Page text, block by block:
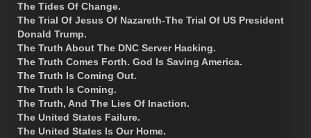
The Tides Of Change.
The Trial Of Jesus Of Nazareth-The Trial Of US President
Donald Trump.
The Truth About The DNC Server Hacking.
The Truth Comes Forth. God Is Saving America.
The Truth Is Coming Out.
The Truth Is Coming.
The Truth, And The Lies Of Inaction.
The United States Failure.
The United States Is Our Home.